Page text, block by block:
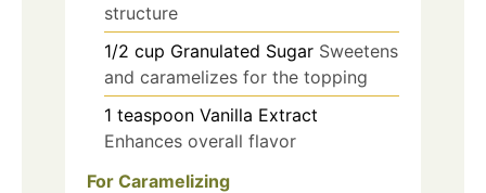
structure
1/2 cup Granulated Sugar Sweetens
and caramelizes for the topping
1 teaspoon Vanilla Extract
Enhances overall flavor
For Caramelizing